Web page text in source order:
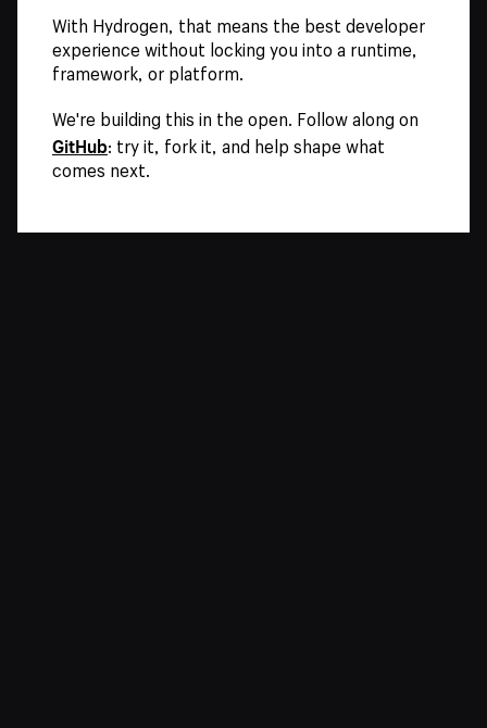
With Hydrogen, that means the best developer
experience without locking you into a runtime,
framework, or platform.
We're building this in the open. Follow along on
GitHub: try it, fork it, and help shape what
comes next.